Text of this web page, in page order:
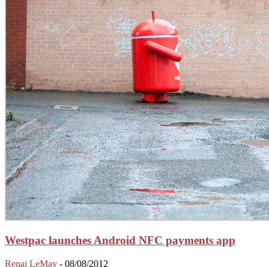
Westpac launches Android NFC payments app
Renai LeMay - 08/08/2012